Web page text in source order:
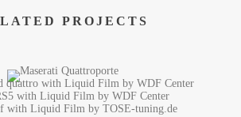
PROJECTS